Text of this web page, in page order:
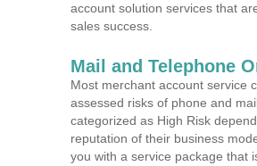
account solution services that
sales success.
Mail and Telephone
Most merchant account service
assessed risks of phone and
categorized as High Risk
reputation of their business
you with a service package that